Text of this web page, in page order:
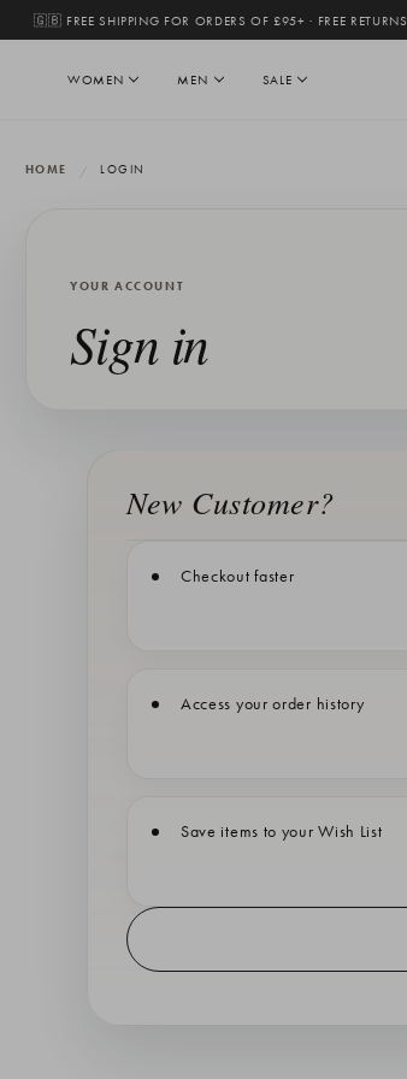
🇬🇧 FREE SHIPPING FOR ORDERS OF £95+ · FREE RETURNS
WOMEN MEN SALE
HOME LOGIN
YOUR ACCOUNT
Sign in
New Customer?
Checkout faster
Access your order history
Save items to your Wish List